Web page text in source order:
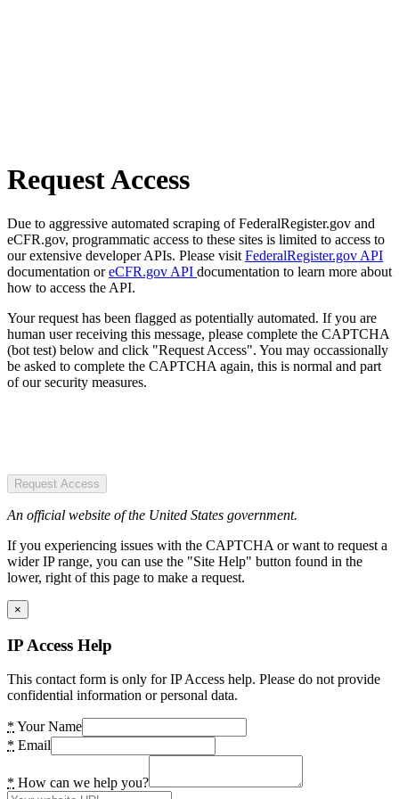
Request Access
Due to aggressive automated scraping of FederalRegister.gov and
eCFR.gov, programmatic access to these sites is limited to access to
our extensive developer APIs. Please visit FederalRegister.gov API
documentation oreCFR.gov API documentation to learn more about
how to access the API.
Your request has been flagged as potentially automated. If you are
human user receiving this message, please complete the CAPTCHA
(bot test) below and click "Request Access". You may occassionally
be asked to complete the CAPTCHA again, this is normal and part
of our security measures.
Request Access
An official website of the United States government.
If you experiencing issues with the CAPTCHA or want to request a
wider IP range, you can use the "Site Help" button found in the
lower, right of this page to make a request.
×
IP Access Help
This contact form is only for IP Access help. Please do not provide
confidential information or personal data.
* Your Name
* Email
* How can we help you?